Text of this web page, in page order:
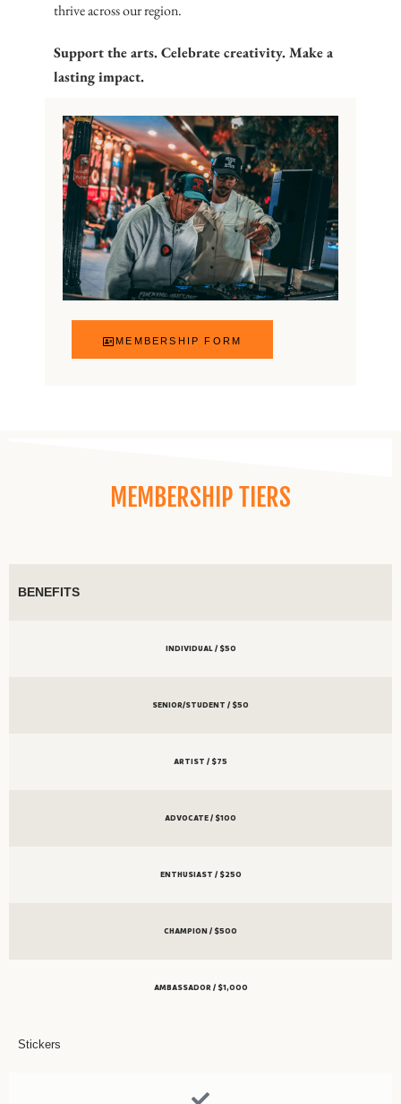
thrive across our region.
Support the arts. Celebrate creativity. Make a
lasting impact.
MEMBERSHIP FORM
MEMBERSHIP TIERS
BENEFITS
INDIVIDUAL / $50
SENIOR/STUDENT / $50
ARTIST / $75
ADVOCATE / $100
ENTHUSIAST / $250
CHAMPION / $500
AMBASSADOR / $1,000
Stickers